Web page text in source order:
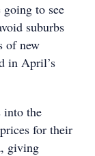
going to see
suburbs
of new
in April’s
into the
for their
giving